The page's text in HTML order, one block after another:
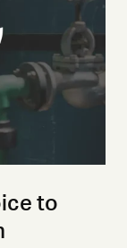
to